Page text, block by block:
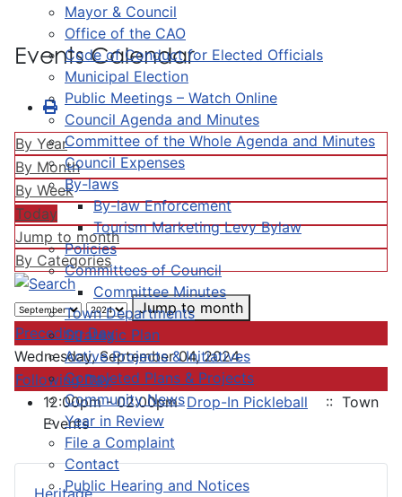
Mayor & Council
Office of the CAO
Code of Conduct for Elected Officials
Municipal Election
Public Meetings – Watch Online
Council Agenda and Minutes
Committee of the Whole Agenda and Minutes
Council Expenses
By-laws
By-law Enforcement
Tourism Marketing Levy Bylaw
Policies
Committees of Council
Committee Minutes
Town Departments
Strategic Plan
Active Projects & Initiatives
Completed Plans & Projects
Community News
Year in Review
File a Complaint
Contact
Public Hearing and Notices
Events Calendar
By Year
By Month
By Week
Today
Jump to month
By Categories
Jump to month
Preceding Day
Wednesday, September 04, 2024
Following Day
12:00pm - 02:00pmDrop-In Pickleball
:: Town
Events